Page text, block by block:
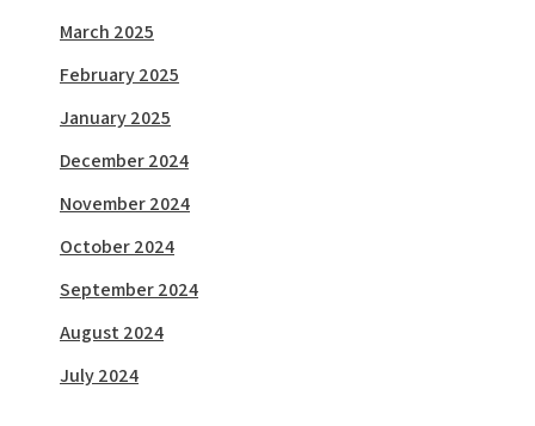
March 2025
February 2025
January 2025
December 2024
November 2024
October 2024
September 2024
August 2024
July 2024